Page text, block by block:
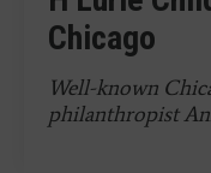
Chicago
Well-known
philanthropist